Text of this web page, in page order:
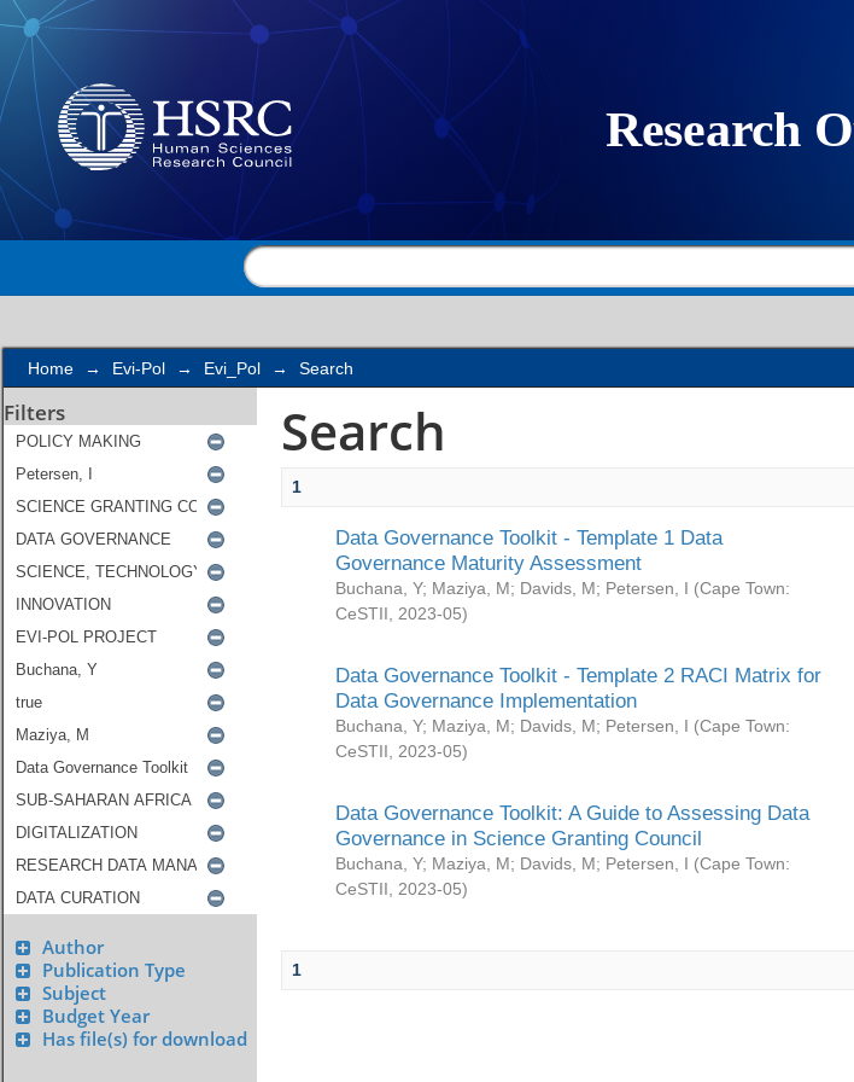
Search
Home → Evi-Pol → Evi_Pol → Search
Filters
Author
Publication Type
Subject
Budget Year
Has file(s) for download
Search
1
Data Governance Toolkit - Template 1 Data
Governance Maturity Assessment
Buchana, Y; Maziya, M; Davids, M; Petersen, I (Cape Town:
CeSTII
2023-05)
Data Governance Toolkit - Template 2 RACI Matrix for
Data Governance Implementation
Buchana, Y; Maziya, M; Davids, M; Petersen, I (Cape Town:
CeSTII
2023-05)
Data Governance Toolkit: A Guide to Assessing Data
Governance in Science Granting Council
Buchana, Y; Maziya, M; Davids, M; Petersen, I (Cape Town:
CeSTII
2023-05)
1